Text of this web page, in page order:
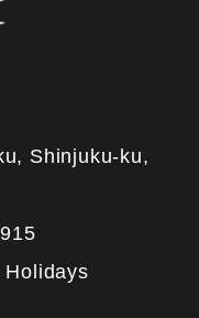
Shinjuku-ku,
Holidays